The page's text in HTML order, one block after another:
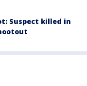
Suspect killed in